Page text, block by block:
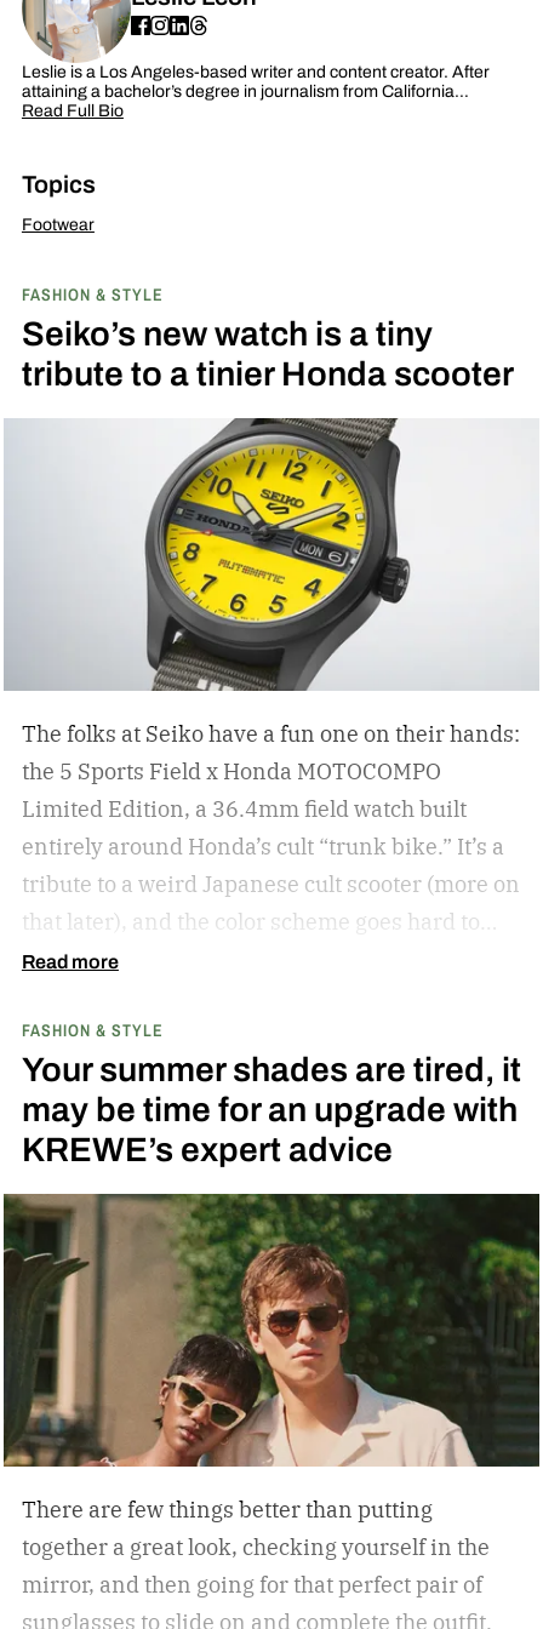
Leslie is a Los Angeles-based writer and content creator. After
attaining a bachelor’s degree in journalism from California…
Read Full Bio
Topics
Footwear
FASHION & STYLE
Seiko’s new watch is a tiny
tribute to a tinier Honda scooter
The folks at Seiko have a fun one on their hands:
the 5 Sports Field x Honda MOTOCOMPO
Limited Edition, a 36.4mm field watch built
entirely around Honda’s cult “trunk bike.” It’s a
tribute to a weird Japanese cult scooter (more on
that later), and the color scheme goes hard to
match. A bright yellow dial cribs from the
running across the center carrying the Honda
logo — a nod to the MOTOCOMPO’s protective
side bars.
Read more
FASHION & STYLE
Your summer shades are tired, it
may be time for an upgrade with
KREWE’s expert advice
There are few things better than putting
together a great look, checking yourself in the
mirror, and then going for that perfect pair of
sunglasses to slide on and complete the outfit.